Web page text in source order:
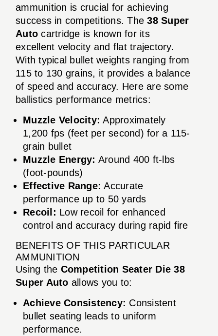
ammunition is crucial for achieving
success in competitions. The38 Super
Auto cartridge is known for its
excellent velocity and flat trajectory.
With typical bullet weights ranging from
115 to 130 grains, it provides a balance
of speed and accuracy. Here are some
ballistics performance metrics:
Muzzle Velocity: Approximately
1,200 fps (feet per second) for a 115-
grain bullet
Muzzle Energy: Around 400 ft-lbs
(foot-pounds)
Effective Range: Accurate
performance up to 50 yards
Recoil: Low recoil for enhanced
control and accuracy during rapid fire
BENEFITS OF THIS PARTICULAR
AMMUNITION
Using the Competition Seater Die 38
Super Auto allows you to:
Achieve Consistency: Consistent
bullet seating leads to uniform
performance.